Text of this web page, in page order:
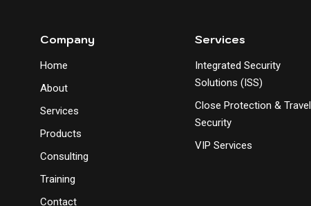
Company
Home
About
Services
Products
Consulting
Training
Contact
Services
Integrated Security
Solutions (ISS)
Close Protection & Travel
Security
VIP Services